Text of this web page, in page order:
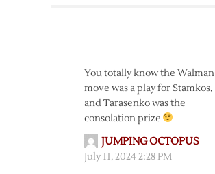
You totally know the Walman
move was a play for Stamkos,
and Tarasenko was the
consolation prize
JUMPING OCTOPUS
July 11, 2024 2:28 PM